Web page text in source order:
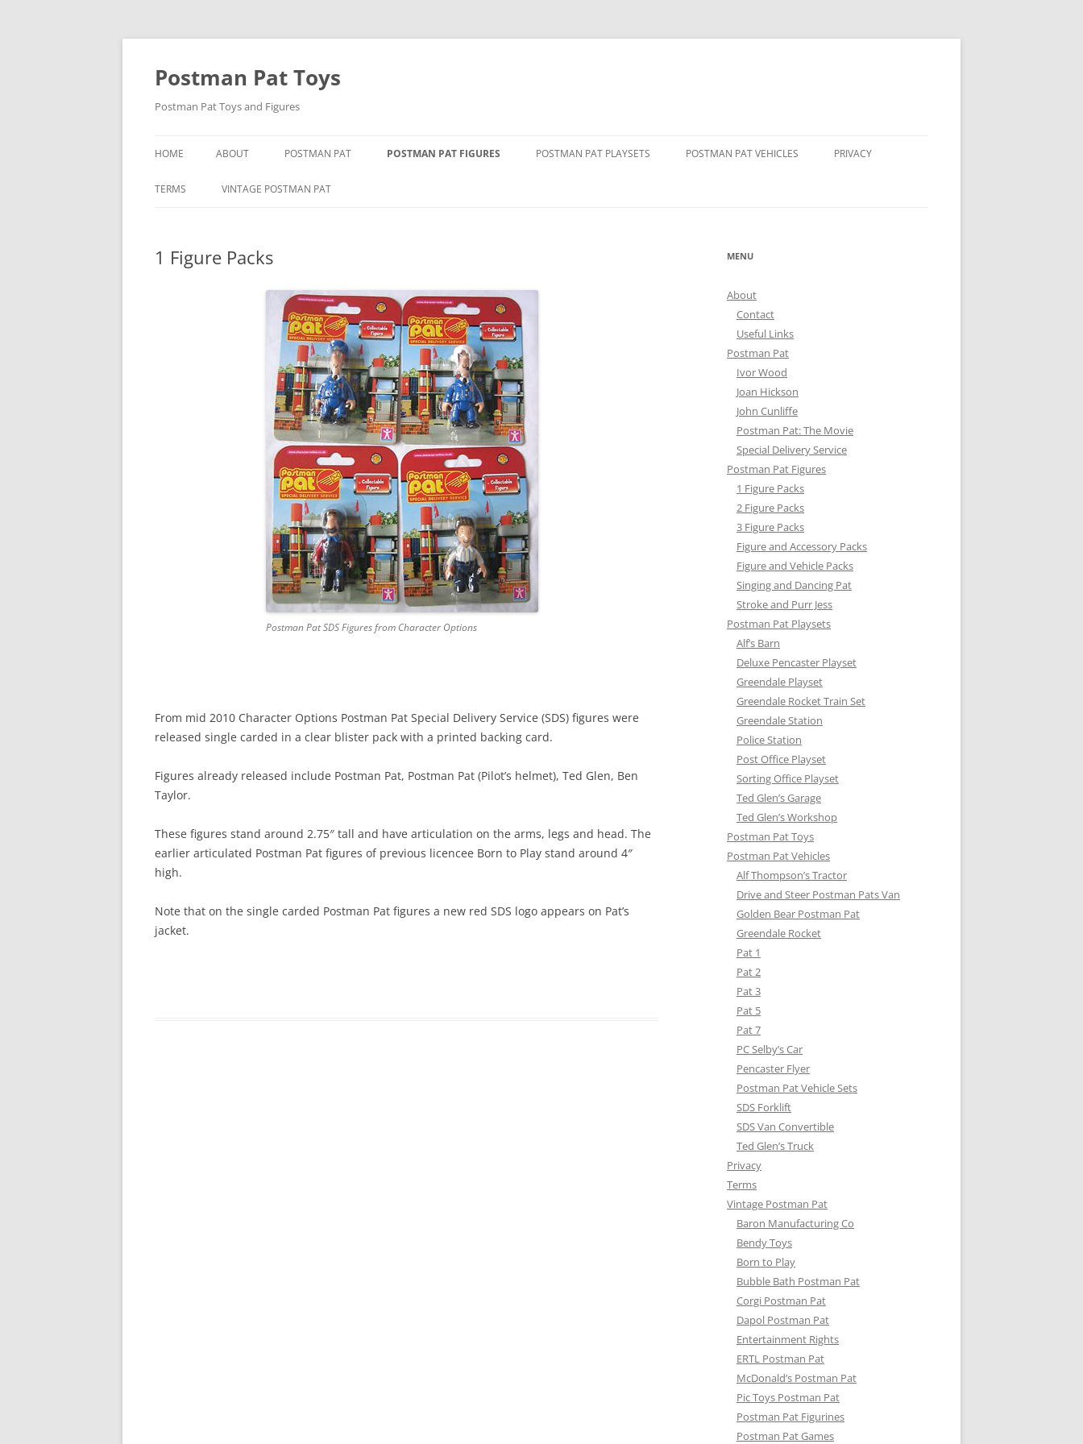
Skip
Postman Pat Toys
Postman Pat Toys and Figures
HOME ABOUT
CONTACT
POSTMAN PAT
IVOR WOOD
SPECIAL DELIVERY SERVICE
POSTMAN PAT FIGURES
FIGURE AND VEHICLE PACKS
SINGING AND DANCING PAT
STROKE AND PURR JESS
POSTMAN PAT PLAYSETS POSTMAN PAT VEHICLES
PC SELBY’S CAR
PENCASTER FLYER
POSTMAN PAT VEHICLE SETS
SDS FORKLIFT
SDS VAN CONVERTIBLE
TED GLEN’S TRUCK
PRIVACY
TERMS VINTAGE POSTMAN PAT
BENDY TOYS
BORN TO PLAY
BUBBLE BATH POSTMAN PAT
CORGI POSTMAN PAT
DAPOL POSTMAN PAT
ENTERTAINMENT RIGHTS
ERTL POSTMAN PAT
MCDONALD’S POSTMAN PAT
PIC TOYS POSTMAN PAT
POSTMAN PAT FIGURINES
POSTMAN PAT GAMES
1 Figure Packs
Postman Pat SDS Figures from Character Options
From mid 2010 Character Options Postman Pat Special Delivery Service (SDS) figures were
released single carded in a clear blister pack with a printed backing card.
Figures already released include Postman Pat, Postman Pat (Pilot’s helmet), Ted Glen, Ben
Taylor.
These figures stand around 2.75″ tall and have articulation on the arms, legs and head. The
earlier articulated Postman Pat figures of previous licencee Born to Play stand around 4″
high.
Note that on the single carded Postman Pat figures a new red SDS logo appears on Pat’s
jacket.
MENU
About
Contact
Useful Links
Postman Pat
Ivor Wood
Joan Hickson
John Cunliffe
Postman Pat: The Movie
Special Delivery Service
Postman Pat Figures
1 Figure Packs
2 Figure Packs
3 Figure Packs
Figure and Accessory Packs
Figure and Vehicle Packs
Singing and Dancing Pat
Stroke and Purr Jess
Postman Pat Playsets
Alf’s Barn
Deluxe Pencaster Playset
Greendale Playset
Greendale Rocket Train Set
Greendale Station
Police Station
Post Office Playset
Sorting Office Playset
Ted Glen’s Garage
Ted Glen’s Workshop
Postman Pat Toys
Postman Pat Vehicles
Alf Thompson’s Tractor
Drive and Steer Postman Pats Van
Golden Bear Postman Pat
Greendale Rocket
Pat 1
Pat 2
Pat 3
Pat 5
Pat 7
PC Selby’s Car
Pencaster Flyer
Postman Pat Vehicle Sets
SDS Forklift
SDS Van Convertible
Ted Glen’s Truck
Privacy
Terms
Vintage Postman Pat
Baron Manufacturing Co
Bendy Toys
Born to Play
Bubble Bath Postman Pat
Corgi Postman Pat
Dapol Postman Pat
Entertainment Rights
ERTL Postman Pat
McDonald’s Postman Pat
Pic Toys Postman Pat
Postman Pat Figurines
Postman Pat Games